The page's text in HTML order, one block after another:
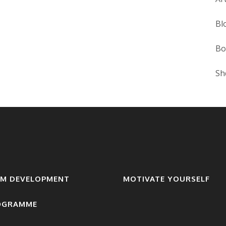
DEVELOPMENT MOTIVATE YOURSELF